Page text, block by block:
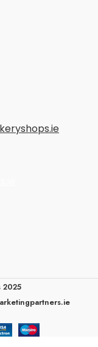
2025